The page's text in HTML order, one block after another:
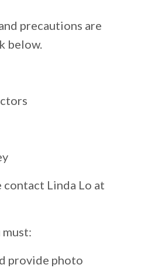
precautions are
below.
Linda Lo at
provide photo